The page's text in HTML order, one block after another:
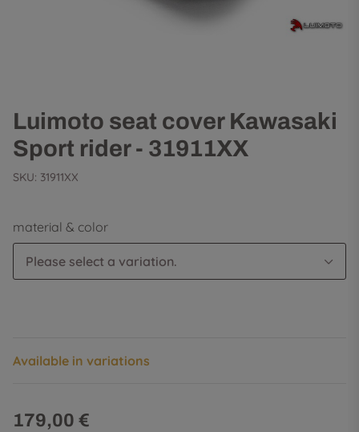
Luimoto seat cover Kawasaki
Sport rider - 31911XX
SKU: 31911XX
material & color
Please select a variation.
Available in variations
179,00 €